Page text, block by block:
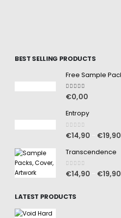
BEST SELLING PRODUCTS
Free Sample
5.00 out of 5
€0,00
Entropy
0out of 5
€14,90 €19,90
Transcendence
0out of 5
€14,90 €19,90
LATEST PRODUCTS